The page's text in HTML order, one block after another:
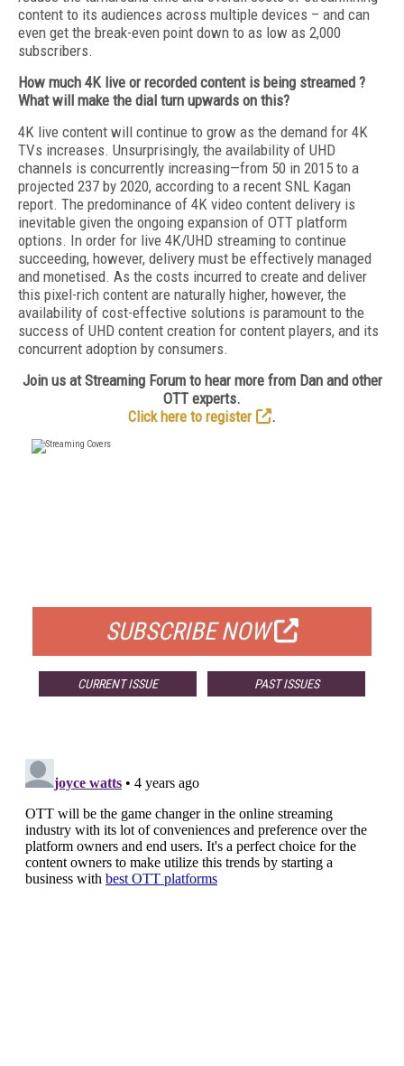
content to its audiences across multiple devices – and can
even get the break-even point down to as low as 2,000
subscribers.
How much 4K live or recorded content is being streamed ?
What will make the dial turn upwards on this?
4K live content will continue to grow as the demand for 4K
TVs increases. Unsurprisingly, the availability of UHD
channels is concurrently increasing—from 50 in 2015 to a
projected 237 by 2020, according to a recent SNL Kagan
report. The predominance of 4K video content delivery is
inevitable given the ongoing expansion of OTT platform
options. In order for live 4K/UHD streaming to continue
succeeding, however, delivery must be effectively managed
and monetised. As the costs incurred to create and deliver
this pixel-rich content are naturally higher, however, the
availability of cost-effective solutions is paramount to the
success of UHD content creation for content players, and its
concurrent adoption by consumers.
Join us at Streaming Forum to hear more from Dan and other
OTT experts.
Click here to register
.
SUBSCRIBE NOW
CURRENT ISSUE PAST ISSUES